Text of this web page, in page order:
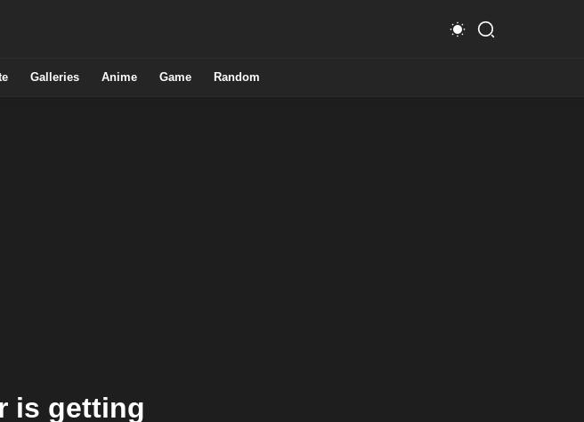
Galleries Anime Game Random
is getting